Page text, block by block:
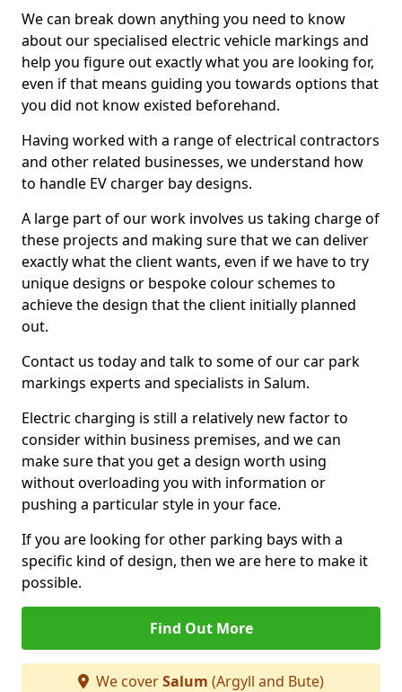
We can break down anything you need to know
about our specialised electric vehicle markings and
help you figure out exactly what you are looking for,
even if that means guiding you towards options that
you did not know existed beforehand.
Having worked with a range of electrical contractors
and other related businesses, we understand how
to handle EV charger bay designs.
A large part of our work involves us taking charge of
these projects and making sure that we can deliver
exactly what the client wants, even if we have to try
unique designs or bespoke colour schemes to
achieve the design that the client initially planned
out.
Contact us today and talk to some of our car park
markings experts and specialists in Salum.
Electric charging is still a relatively new factor to
consider within business premises, and we can
make sure that you get a design worth using
without overloading you with information or
pushing a particular style in your face.
If you are looking for other parking bays with a
specific kind of design, then we are here to make it
possible.
Find Out More
We coverSalum (Argyll and Bute)